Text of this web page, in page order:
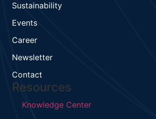
Sustainability
Events
Career
Newsletter
Contact
Resources
Knowledge Center